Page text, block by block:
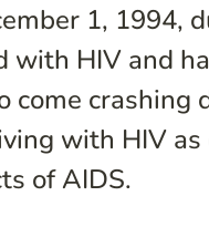
1, 1994,
with HIV and
crashing
with HIV
of AIDS.